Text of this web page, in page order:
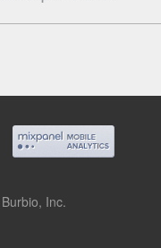
Inc.